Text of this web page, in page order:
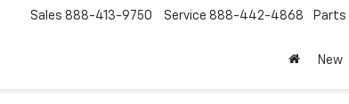
Sales 888-413-9750 Service 888-442-4868 Parts
New